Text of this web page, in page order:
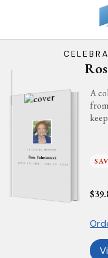
IN LOVING MEMORY
Rosa Palminteri
APRIL 20, 1928 - JUNE 20, 2024
A
$